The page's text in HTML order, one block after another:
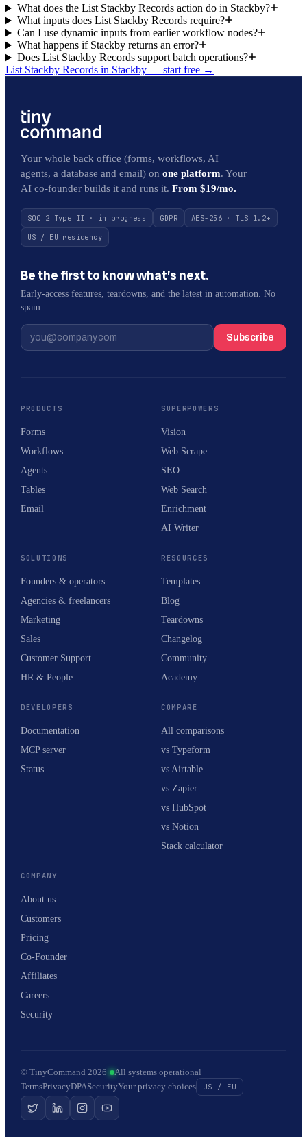
What does the List Stackby Records action do in Stackby?
What inputs does List Stackby Records require?
Can I use dynamic inputs from earlier workflow nodes?
What happens if Stackby returns an error?
Does List Stackby Records support batch operations?
List Stackby Records in Stackby — start free →
Your whole back office (forms, workflows, AI
agents, a database and email) on one platform. Your
AI co-founder builds it and runs it. From $19/mo.
SOC 2 Type II · in progress GDPR
AES-256 · TLS 1.2+
US / EU residency
Be the first to know what’s next.
Early-access features, teardowns, and the latest in automation. No
spam.
Subscribe
PRODUCTS
Forms
Workflows
Agents
Tables
Email
SUPERPOWERS
Vision
Web Scrape
SEO
Web Search
Enrichment
AI Writer
SOLUTIONS
Founders & operators
Agencies & freelancers
Marketing
Sales
Customer Support
HR & People
RESOURCES
Templates
Blog
Teardowns
Changelog
Community
Academy
DEVELOPERS
Documentation
MCP server
Status
COMPARE
All comparisons
vs Typeform
vs Airtable
vs Zapier
vs HubSpot
vs Notion
Stack calculator
COMPANY
About us
Customers
Pricing
Co-Founder
Affiliates
Careers
Security
© TinyCommand 2026· All systems operational
TermsPrivacyDPASecurityYour privacy choices US / EU